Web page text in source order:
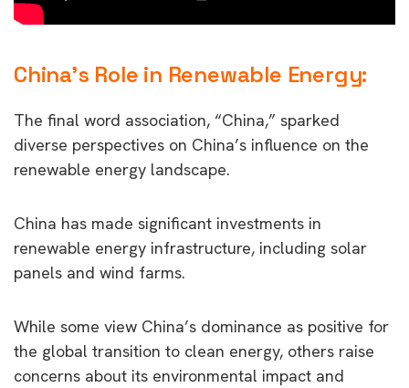
China’s Role in Renewable Energy:
The final word association, “China,” sparked
diverse perspectives on China’s influence on the
renewable energy landscape.
China has made significant investments in
renewable energy infrastructure, including solar
panels and wind farms.
While some view China’s dominance as positive for
the global transition to clean energy, others raise
concerns about its environmental impact and